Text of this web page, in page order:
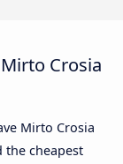
Crosia
Mirto Crosia
the cheapest